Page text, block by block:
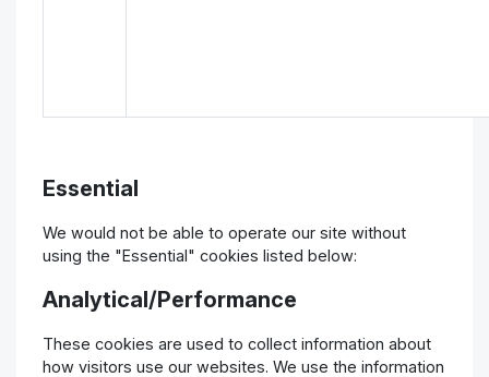
Essential
We would not be able to operate our site without
using the "Essential" cookies listed below:
Analytical/Performance
These cookies are used to collect information about
how visitors use our websites. We use the information